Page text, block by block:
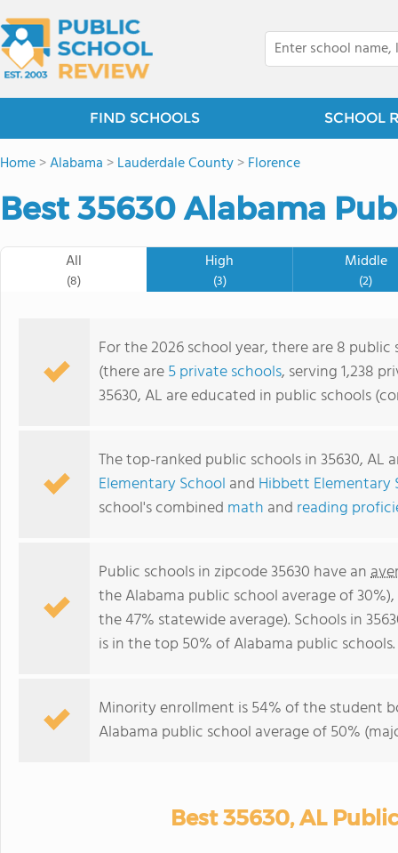
FIND SCHOOLS SCHOOL
Home>Alabama >Lauderdale County>Florence
Best 35630 Alabama
All
(8)
High
(3)
Middle
(2)
For the 2026 school year, there are 8
(there are5 private schools, serving 1,238
35630, AL are educated in public schools
The top-ranked public schools in 35630, AL
Elementary School and Hibbett Elementary
school's combined math and reading
Public schools in zipcode 35630 have an
the Alabama public school average of
the 47% statewide average). Schools in
is in the top 50% of Alabama public schools.
Minority enrollment is 54% of the student
Alabama public school average of 50%
Best 35630, AL